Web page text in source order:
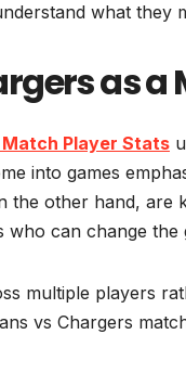
what they
as
Player Stats
into games
the other hand,
can change the
multiple players
vs Chargers